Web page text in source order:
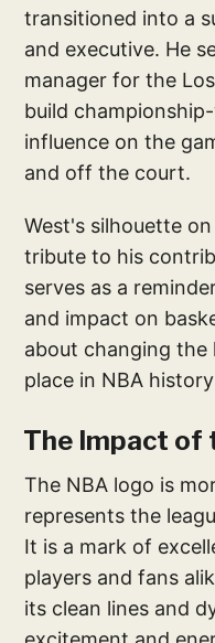
transitioned into a
and executive. He
manager for the
build
influence on the
and off the court.
West's silhouette
tribute to his
serves as a
and impact on
about changing the
place in NBA
The Impact of
The NBA logo is
represents the
It is a mark of
players and fans
its clean lines and